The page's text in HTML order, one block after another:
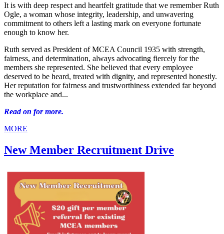
It is with deep respect and heartfelt gratitude that we remember Ruth
Ogle, a woman whose integrity, leadership, and unwavering
commitment to others left a lasting mark on everyone fortunate
enough to know her.
Ruth served as President of MCEA Council 1935 with strength,
fairness, and determination, always advocating fiercely for the
members she represented. She believed that every employee
deserved to be heard, treated with dignity, and represented honestly.
Her reputation for fairness and trustworthiness extended far beyond
the workplace and...
Read on for more.
MORE
New Member Recruitment Drive